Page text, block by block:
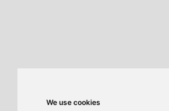
We use cookies